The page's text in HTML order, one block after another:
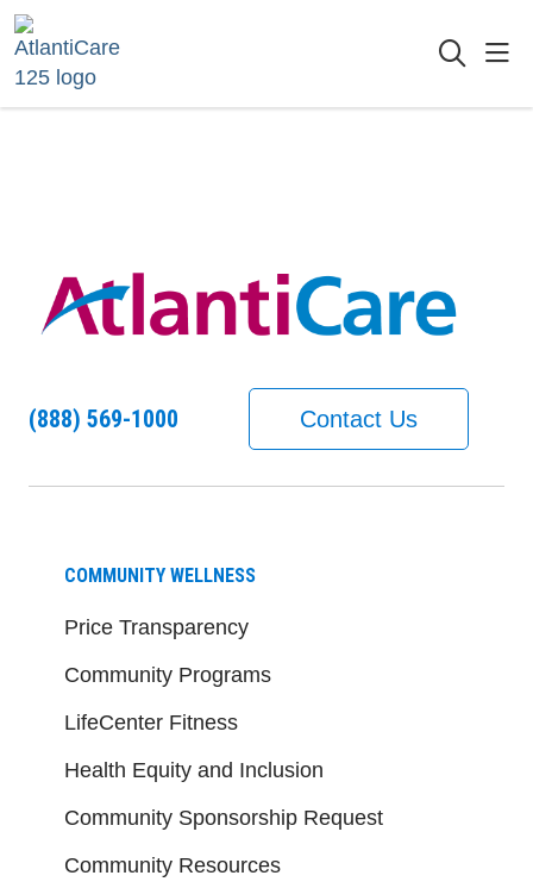
(888) 569-1000 Contact Us
COMMUNITY WELLNESS
Price Transparency
Community Programs
LifeCenter Fitness
Health Equity and Inclusion
Community Sponsorship Request
Community Resources